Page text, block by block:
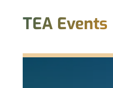
TEA Events